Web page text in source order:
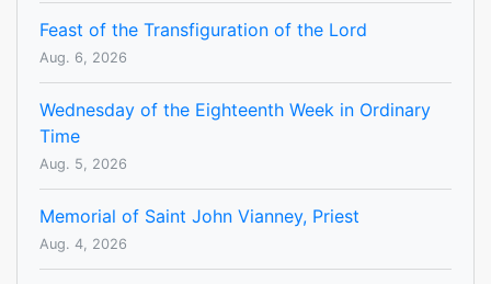
Feast of the Transfiguration of the Lord
Aug. 6, 2026
Wednesday of the Eighteenth Week in Ordinary
Time
Aug. 5, 2026
Memorial of Saint John Vianney, Priest
Aug. 4, 2026